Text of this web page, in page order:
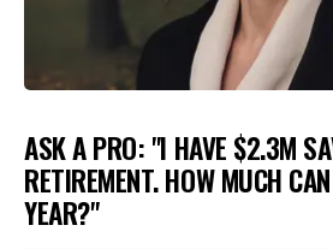
ASK A PRO: "I HAVE $2.3M
RETIREMENT. HOW MUCH
YEAR?"